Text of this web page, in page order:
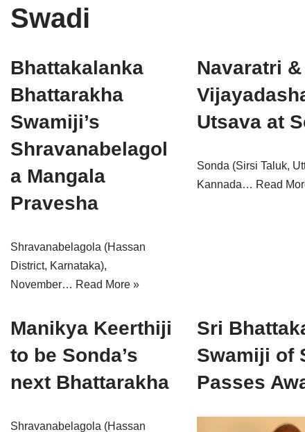
Tirthankaras
Jain Ascetics
Jain Personalities
Articles
Jain Symbols
Jaina Art
Jain Census
Jain Epigraphy
Jainism & Philately
Jains Minority Status
Delhi
Gujarat
Haryana
Himachal Pradesh
Jharkhand
Karnataka
Maharashtra
Orissa
Rajasthan
Tamil Nadu
Uttar Pradesh
Delhi
Haryana
Karnataka
Madhya Pradesh
Maharashtra
Orissa
Tamil Nadu
Uttar Pradesh
West Bengal
Swadi
Bhattakalanka
Bhattarakha
Swamiji’s
Shravanabelagol
a Mangala
Pravesha
Shravanabelagola (Hassan
District, Karnataka),
November… Read More »
Navaratri &
Utsava at
Sonda (Sirsi Taluk,
Kannada… Read
Manikya Keerthiji
to be Sonda’s
next Bhattarakha
Shravanabelagola (Hassan
Sri
Swamiji of
Passes